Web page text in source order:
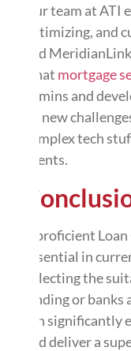
Our team at ATI
optimizing, and
and
what mortgage
admins and
on new
complex tech
clients.
A proficient
essential in
Selecting the
lending or
can significantly
and deliver a